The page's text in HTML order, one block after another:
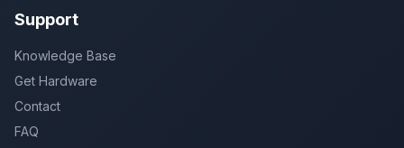
Support
Knowledge Base
Get Hardware
Contact
FAQ